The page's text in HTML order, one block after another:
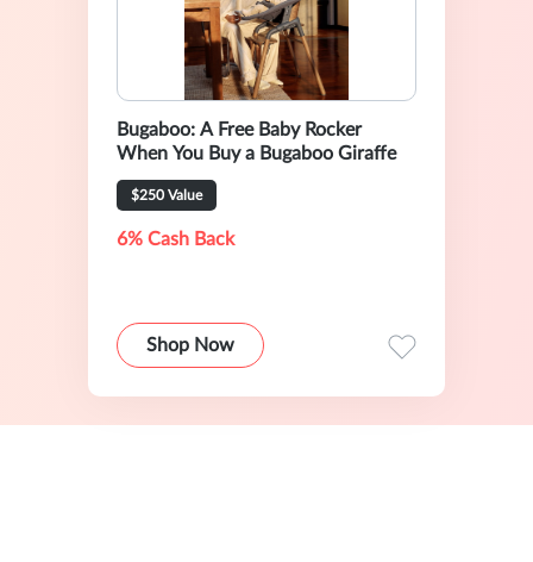
Bugaboo: A Free Baby Rocker
When You Buy a Bugaboo Giraffe
$250 Value
6% Cash Back
Shop Now